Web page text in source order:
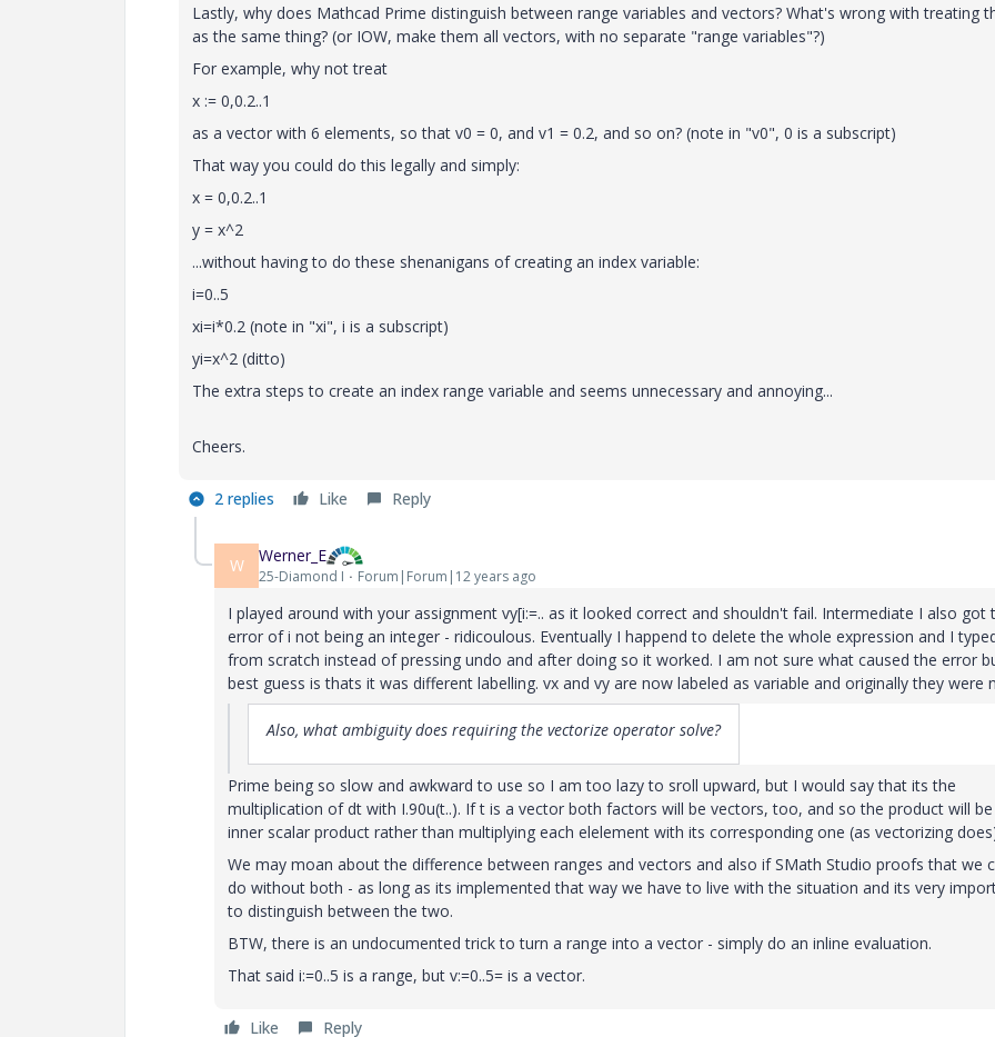
Lastly, why does Mathcad Prime distinguish between range variables and vectors? What's wrong with treating
as the same thing? (or IOW, make them all vectors, with no separate "range variables"?)
For example, why not treat
x := 0,0.2..1
as a vector with 6 elements, so that v0 = 0, and v1 = 0.2, and so on? (note in "v0", 0 is a subscript)
That way you could do this legally and simply:
x = 0,0.2..1
y = x^2
...without having to do these shenanigans of creating an index variable:
i=0..5
xi=i*0.2 (note in "xi", i is a subscript)
yi=x^2 (ditto)
The extra steps to create an index range variable and seems unnecessary and annoying...
Cheers.
2 replies Like Reply
W Werner_E
25-Diamond I Forum|Forum|12 years ago
I played around with your assignment vy[i:=.. as it looked correct and shouldn't fail. Intermediate I also got
error of i not being an integer - ridicoulous. Eventually I happend to delete the whole expression and I
from scratch instead of pressing undo and after doing so it worked. I am not sure what caused the error
best guess is thats it was different labelling. vx and vy are now labeled as variable and originally they were
Also, what ambiguity does requiring the vectorize operator solve?
Prime being so slow and awkward to use so I am too lazy to sroll upward, but I would say that its the
multiplication of dt with I.90u(t..). If t is a vector both factors will be vectors, too, and so the product will
inner scalar product rather than multiplying each elelement with its corresponding one (as vectorizing
We may moan about the difference between ranges and vectors and also if SMath Studio proofs that we
do without both - as long as its implemented that way we have to live with the situation and its very
to distinguish between the two.
BTW, there is an undocumented trick to turn a range into a vector - simply do an inline evaluation.
That said i:=0..5 is a range, but v:=0..5= is a vector.
Like Reply